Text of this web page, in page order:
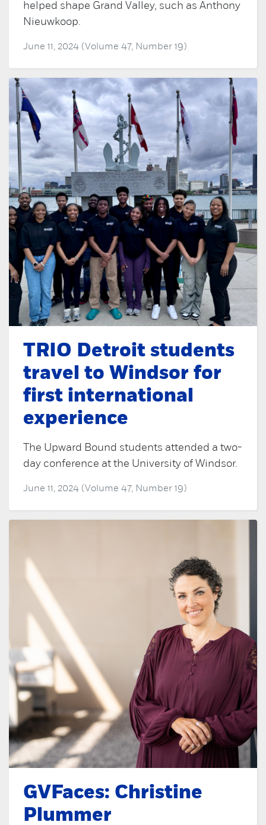
helped shape Grand Valley, such as Anthony
Nieuwkoop.
June 11, 2024 (Volume 47, Number 19)
TRIO Detroit students
travel to Windsor for
first international
experience
The Upward Bound students attended a two-
day conference at the University of Windsor.
June 11, 2024 (Volume 47, Number 19)
GVFaces: Christine
Plummer